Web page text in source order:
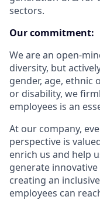
sectors.
Our commitment:
We are an open-
diversity, but
gender, age, ethnic
or disability, we
employees is an
At our company,
perspective is
enrich us and help
generate
creating an
employees can